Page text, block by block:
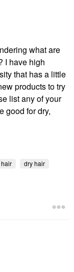
what are
I have high
that has a little
products to try
list any of your
good for dry,
dry hair